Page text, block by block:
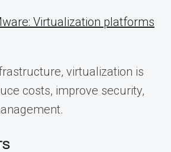
Virtualization platforms
virtualization is
costs, improve security,